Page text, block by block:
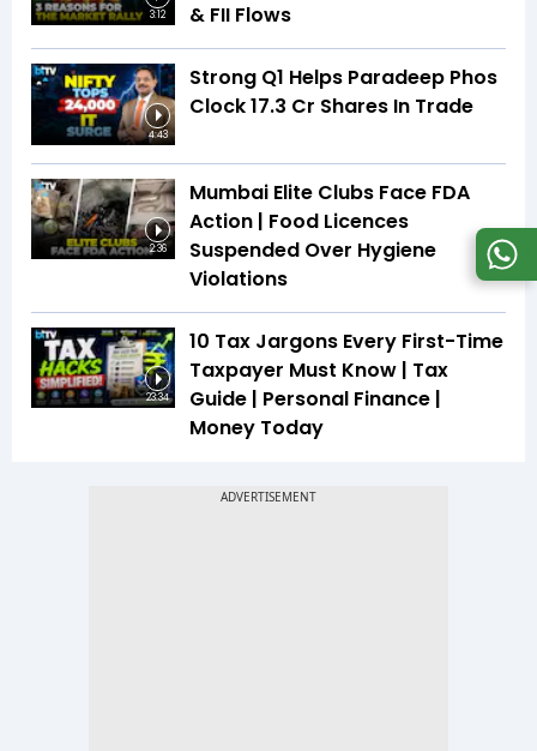
3:12
& FII Flows
4:43
Strong Q1 Helps Paradeep Phos
Clock 17.3 Cr Shares In Trade
2:36
Mumbai Elite Clubs Face FDA
Action | Food Licences
Suspended Over Hygiene
Violations
23:34
10 Tax Jargons Every First-Time
Taxpayer Must Know | Tax
Guide | Personal Finance |
Money Today